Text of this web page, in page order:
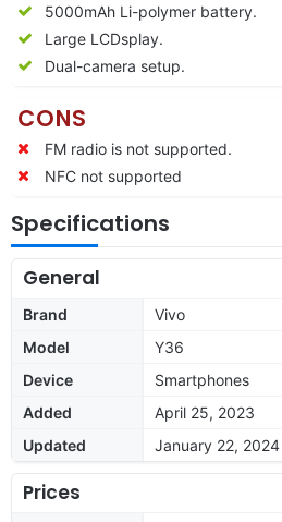
5000mAh Li-polymer battery.
Large LCDsplay.
Dual-camera setup.
CONS
FM radio is not supported.
NFC not supported
Specifications
General
Brand
Vivo
Model
Y36
Device
Smartphones
Added
April 25, 2023
Updated
January 22, 2024
Prices